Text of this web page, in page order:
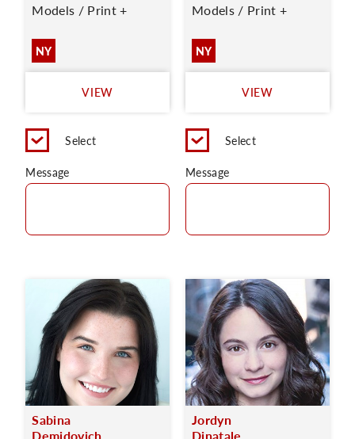
Models / Print +
NY
VIEW
Select
Message
Models / Print +
NY
VIEW
Select
Message
Sabina
Jordyn